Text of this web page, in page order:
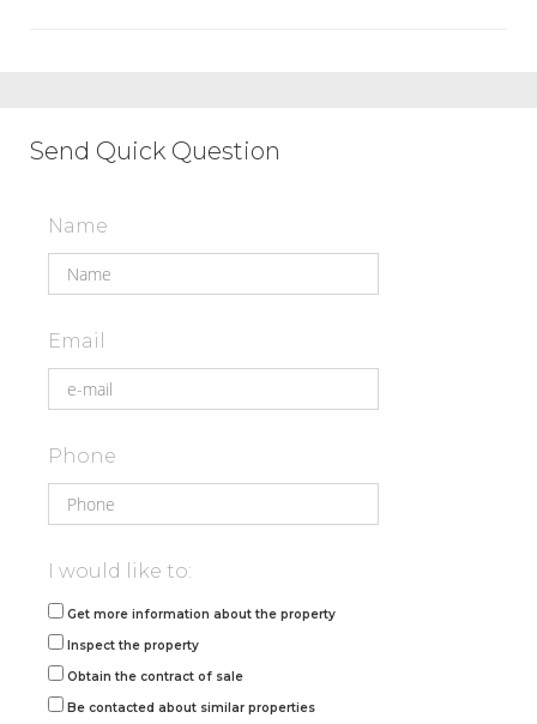
Send Quick Question
Name
Email
Phone
I would like to:
Get more information about the property
Inspect the property
Obtain the contract of sale
Be contacted about similar properties